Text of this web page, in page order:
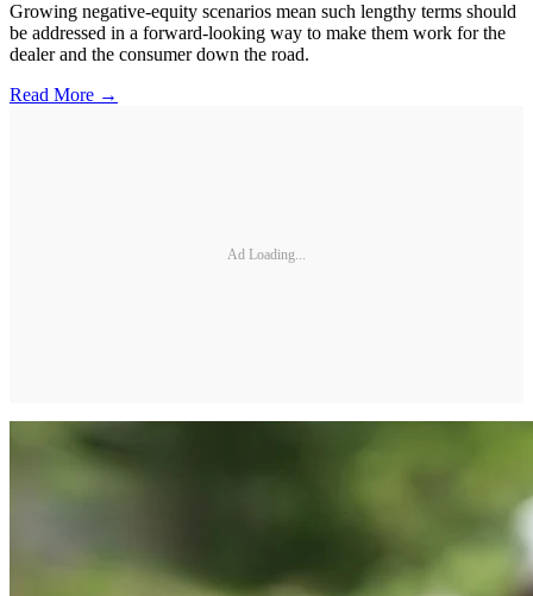
Growing negative-equity scenarios mean such lengthy terms should
be addressed in a forward-looking way to make them work for the
dealer and the consumer down the road.
Read More →
Ad Loading...